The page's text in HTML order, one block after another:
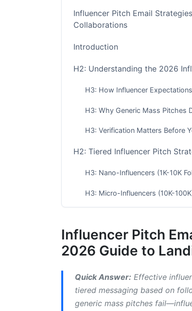
Influencer Pitch Email
Collaborations
Introduction
H2: Understanding the 2026
H3: How Influencer
H3: Why Generic Mass Pitches
H3: Verification Matters Before
H2: Tiered Influencer Pitch
H3: Nano-Influencers (1K-10K
H3: Micro-Influencers (10K-
H2: Vertical-Specific Pitch
H3: SaaS and B2B Tech
H3: Fashion, Beauty &amp;
H3: Fitness, Wellness &amp;
Influencer Pitch
2026 Guide to
Quick Answer: Effective
tiered messaging based on
generic mass pitches